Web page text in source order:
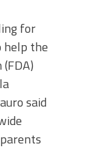
for
help the
said